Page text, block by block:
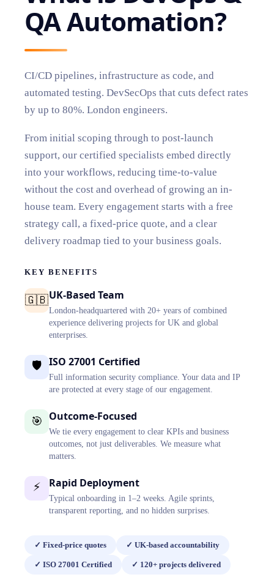
QA Automation?
CI/CD pipelines, infrastructure as code, and
automated testing. DevSecOps that cuts defect rates
by up to 80%. London engineers.
From initial scoping through to post-launch
support, our certified specialists embed directly
into your workflows, reducing time-to-value
without the cost and overhead of growing an in-
house team. Every engagement starts with a free
strategy call, a fixed-price quote, and a clear
delivery roadmap tied to your business goals.
KEY BENEFITS
🇬🇧UK-Based Team
London-headquartered with 20+ years of combined
experience delivering projects for UK and global
enterprises.
🛡️ ISO 27001 Certified
Full information security compliance. Your data and IP
are protected at every stage of our engagement.
🎯 Outcome-Focused
We tie every engagement to clear KPIs and business
outcomes, not just deliverables. We measure what
matters.
⚡ Rapid Deployment
Typical onboarding in 1–2 weeks. Agile sprints,
transparent reporting, and no hidden surprises.
✓ Fixed-price quotes ✓ UK-based accountability
✓ ISO 27001 Certified ✓ 120+ projects delivered